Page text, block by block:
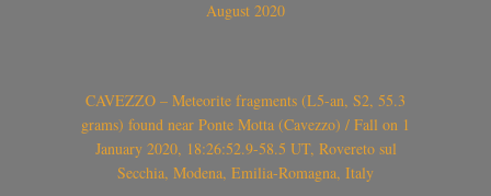
August 2020
CAVEZZO – Meteorite fragments (L5-an, S2, 55.3
grams) found near Ponte Motta (Cavezzo) / Fall on 1
January 2020, 18:26:52.9-58.5 UT, Rovereto sul
Secchia, Modena, Emilia-Romagna, Italy